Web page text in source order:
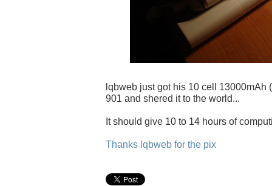
lqbweb just got his 10 cell 13000mAh
901 and shered it to the world...
It should give 10 to 14 hours of
Thanks lqbweb for the pix